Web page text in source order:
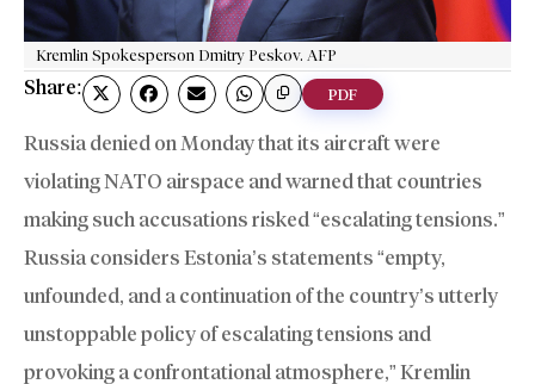
Kremlin Spokesperson Dmitry Peskov. AFP
Share: PDF
Russia denied on Monday that its aircraft were
violating NATO airspace and warned that countries
making such accusations risked “escalating tensions.”
Russia considers Estonia’s statements “empty,
unfounded, and a continuation of the country’s utterly
unstoppable policy of escalating tensions and
provoking a confrontational atmosphere,” Kremlin